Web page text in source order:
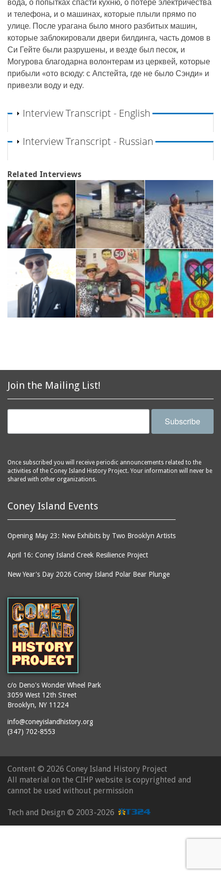
вода, о попытках спасти кухню, о потере электричества
и телефона, и о машинах, которые плыли прямо по
улице. После урагана было много разбитых машин,
которые заблокировали двери билдинга, часть домов в
Си Гейте были разрушены, и везде был песок, и
Могурова благодарна волонтерам из церквей, которые
прибыли «ото всюду: с Апстейта, где не было Сэнди» и
привезли воду и еду.
Show
Interview Transcript - English
Show
Interview Transcript - Russian
Related Interviews
Join the Mailing List!
Subscribe
Once subscribed you will receive periodic announcements related to the
activities of the Coney Island History Project. Your information will never be
shared with other organizations.
Coney Island Events
Opening May 23: New Exhibits by Two Brooklyn Artists
April 16: Coney Island Creek Resilience Project
New Year's Day 2026 Coney Island Polar Bear Plunge
c/o Deno's Wonder Wheel Park
3059 West 12th Street
Brooklyn, NY 11224
info@coneyislandhistory.org
(347) 702-8553
Content © 2026 Coney Island History Project
All material on the CIHP website is copyrighted and
cannot be used without permission
Tech and Design © 2003-2026